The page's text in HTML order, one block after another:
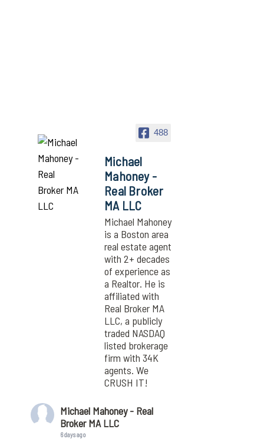
488
Michael
Mahoney -
Real Broker
MA LLC
Michael Mahoney
is a Boston area
real estate agent
with 2+ decades
of experience as
a Realtor. He is
affiliated with
Real Broker MA
LLC, a publicly
traded NASDAQ
listed brokerage
firm with 34K
agents. We
CRUSH IT!
Michael Mahoney - Real
Broker MA LLC
6 days ago